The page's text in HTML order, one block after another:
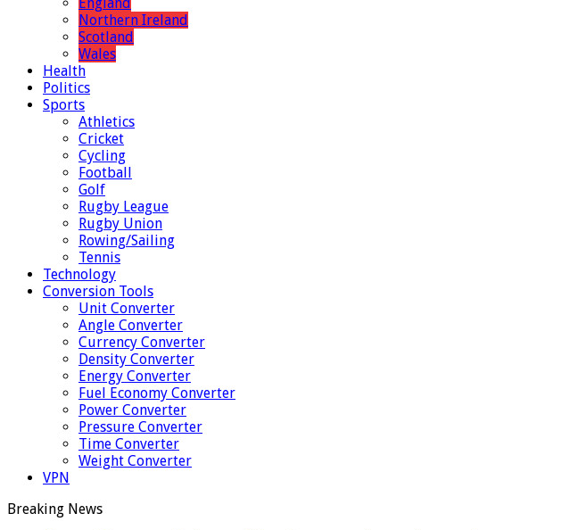
Northern Ireland
Scotland
Wales
Health
Politics
Sports
Athletics
Cricket
Cycling
Football
Golf
Rugby League
Rugby Union
Rowing/Sailing
Tennis
Technology
Conversion Tools
Unit Converter
Angle Converter
Currency Converter
Density Converter
Energy Converter
Fuel Economy Converter
Power Converter
Pressure Converter
Time Converter
Weight Converter
VPN
Breaking News